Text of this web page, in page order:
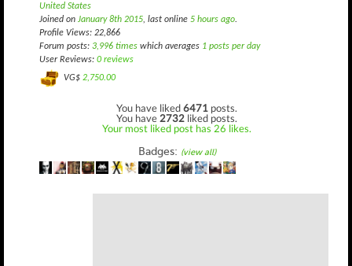
United States
Joined on January 8th 2015, last online 5 hours ago.
Profile Views: 22,866
Forum posts: 3,996 times which averages 1 posts per day
User Reviews: 0 reviews
VG$ 2,750.00
You have liked6471 posts.
You have 2732 liked posts.
Your most liked post has 26 likes.
Badges: (view all)